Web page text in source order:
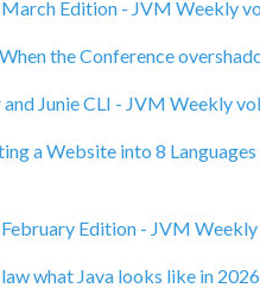
Edition - JVM Weekly
the Conference
Junie CLI - JVM Weekly
a Website into 8
Edition - JVM
what Java looks like in